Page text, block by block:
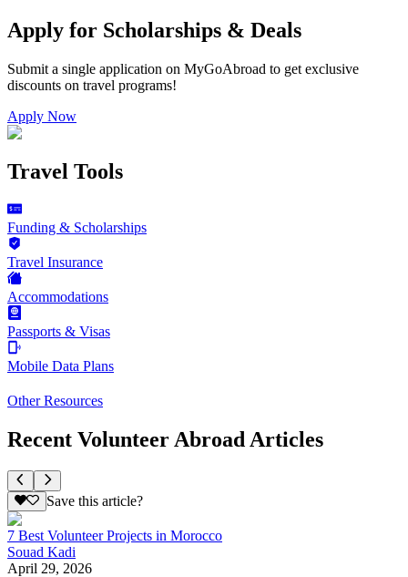
Apply for Scholarships & Deals
Submit a single application on MyGoAbroad to get exclusive
discounts on travel programs!
Apply Now
Travel Tools
Funding & Scholarships
Travel Insurance
Accommodations
Passports & Visas
Mobile Data Plans
Other Resources
Recent Volunteer Abroad Articles
Save this article?
7 Best Volunteer Projects in Morocco
Souad Kadi
April 29, 2026